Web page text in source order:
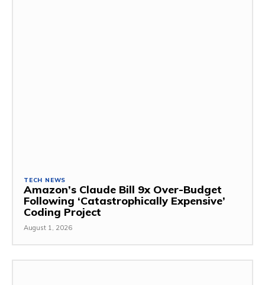
TECH NEWS
Amazon’s Claude Bill 9x Over-Budget
Following ‘Catastrophically Expensive’
Coding Project
August 1, 2026